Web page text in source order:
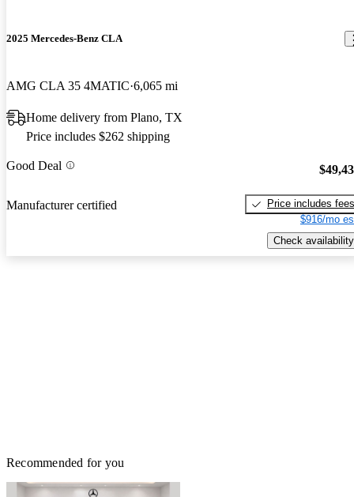
2025 Mercedes-Benz CLA
AMG CLA 35 4MATIC 6,065 mi
Home delivery from Plano, TX
Price includes $262 shipping
Good Deal
Manufacturer certified
Price includes fees
$916/mo
Check availability
Recommended for you